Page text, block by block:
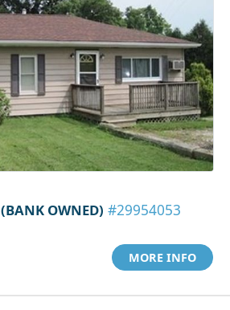
(BANK OWNED) #29954053
MORE INFO